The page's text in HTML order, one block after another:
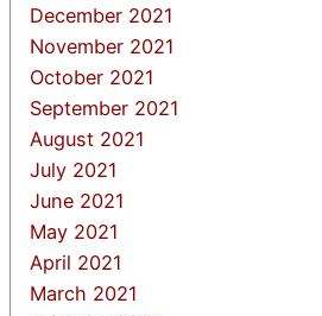
December 2021
November 2021
October 2021
September 2021
August 2021
July 2021
June 2021
May 2021
April 2021
March 2021